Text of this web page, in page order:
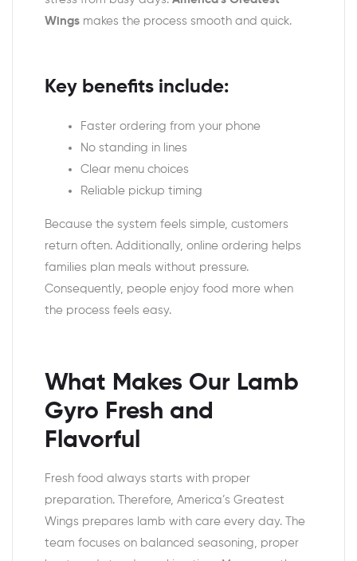
Wings makes the process smooth and quick.
Key benefits include:
Faster ordering from your phone
No standing in lines
Clear menu choices
Reliable pickup timing
Because the system feels simple, customers
return often. Additionally, online ordering helps
families plan meals without pressure.
Consequently, people enjoy food more when
the process feels easy.
What Makes Our Lamb
Gyro Fresh and
Flavorful
Fresh food always starts with proper
preparation. Therefore, America’s Greatest
Wings prepares lamb with care every day. The
team focuses on balanced seasoning, proper